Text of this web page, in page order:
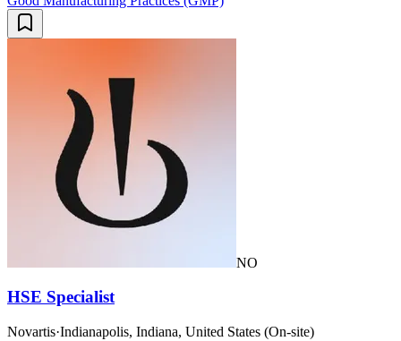
NO
HSE Specialist
Novartis·Indianapolis, Indiana, United States (On-site)